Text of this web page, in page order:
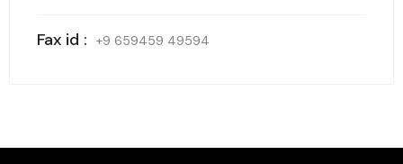
Fax id : +9 659459 49594